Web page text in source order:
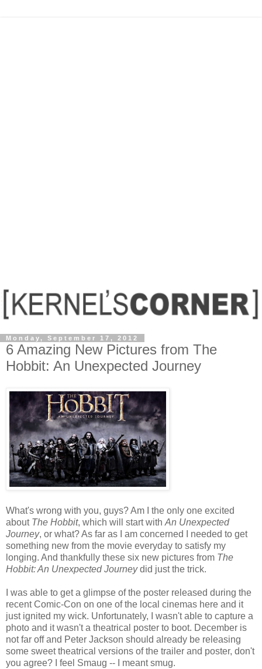
Monday, September 17, 2012
6 Amazing New Pictures from The
Hobbit: An Unexpected Journey
What's wrong with you, guys? Am I the only one excited
about The Hobbit, which will start with An Unexpected
Journey, or what? As far as I am concerned I needed to get
something new from the movie everyday to satisfy my
longing. And thankfully these six new pictures from The
Hobbit: An Unexpected Journeydid just the trick.
I was able to get a glimpse of the poster released during the
recent Comic-Con on one of the local cinemas here and it
just ignited my wick. Unfortunately, I wasn't able to capture a
photo and it wasn't a theatrical poster to boot. December is
not far off and Peter Jackson should already be releasing
some sweet theatrical versions of the trailer and poster, don't
you agree? I feel Smaug -- I meant smug.